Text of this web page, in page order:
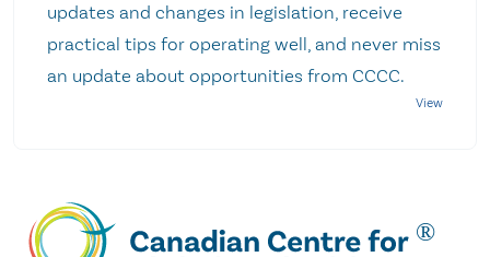
updates and changes in legislation, receive
practical tips for operating well, and never miss
an update about opportunities from CCCC.